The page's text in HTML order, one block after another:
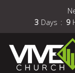
3 Days 9